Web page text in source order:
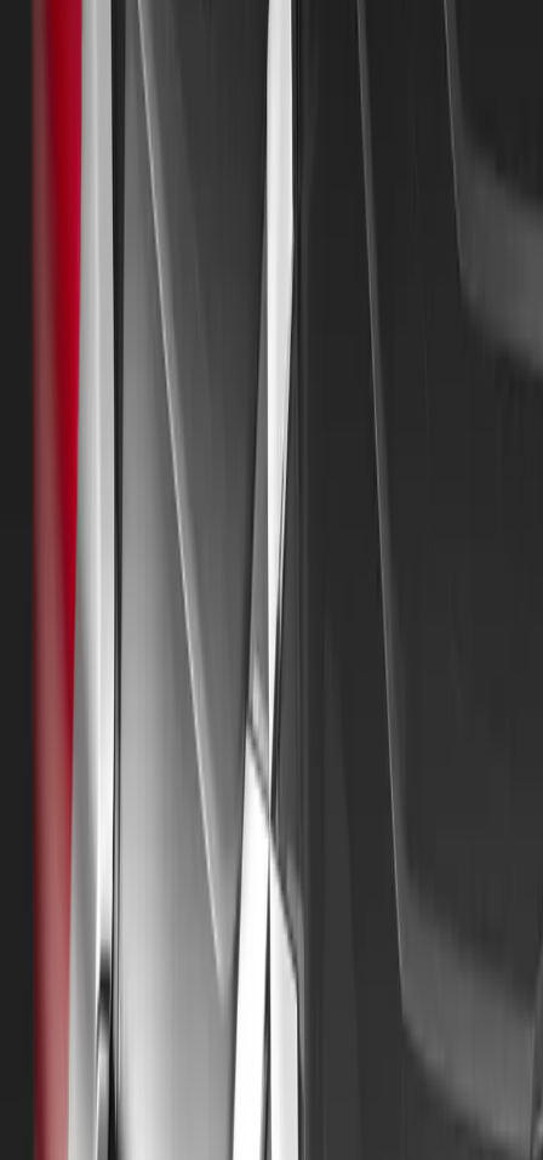
Watermoor, Cirencester, and conclude at the historic
closely associated with Mitsubishi Motors due to its 25-
Badminton Horse Trials.
Applications for the Golden Jubilee Tour opened in
with entries closing at the end of July. The response
been overwhelmingly positive, with many applications
vehicles spanning every decade and model sold by the
Mitsubishi Motors UK is particularly eager to receive
rarer models like the Lonsdale and Tredia. Additionally,
unique or special customer or vehicle stories.
Mitsubishi Motors UK is also delighted to announce
company’s founders in 1974, originally known as The
Managing Director and Vice-Chairman, will officially
For more information on the rally and how to apply,